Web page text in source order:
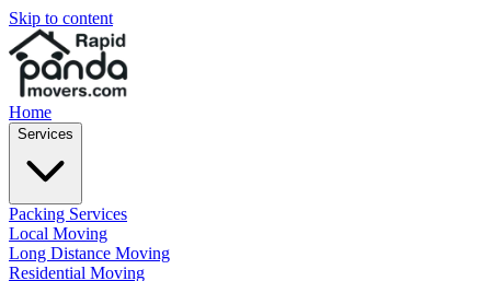
Skip to content
Home
Services
Packing Services
Local Moving
Long Distance Moving
Residential Moving